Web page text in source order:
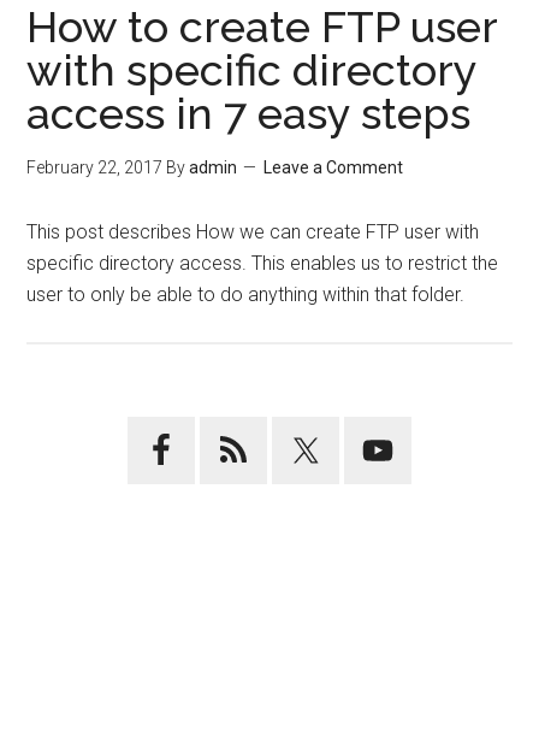
How to create FTP user
with specific directory
access in 7 easy steps
February 22, 2017 Byadmin Leave a Comment
This post describes How we can create FTP user with
specific directory access. This enables us to restrict the
user to only be able to do anything within that folder.